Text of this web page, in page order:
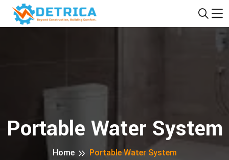
Portable Water System
Home Portable Water System